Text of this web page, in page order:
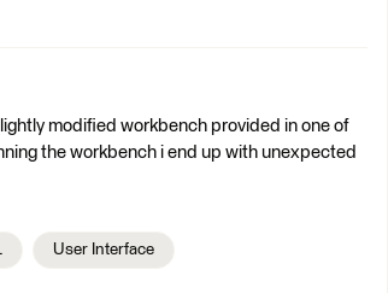
modified workbench provided in one of
the workbench i end up with unexpected
User Interface